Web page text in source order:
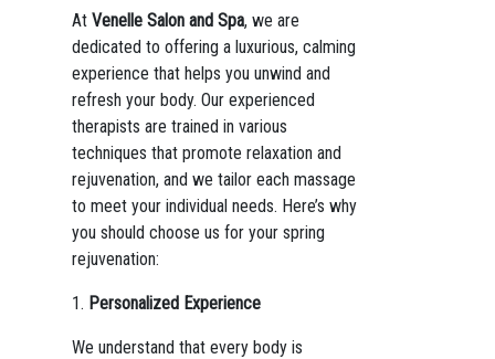
At Venelle Salon and Spa, we are
dedicated to offering a luxurious, calming
experience that helps you unwind and
refresh your body. Our experienced
therapists are trained in various
techniques that promote relaxation and
rejuvenation, and we tailor each massage
to meet your individual needs. Here’s why
you should choose us for your spring
rejuvenation:
1. Personalized Experience
We understand that every body is